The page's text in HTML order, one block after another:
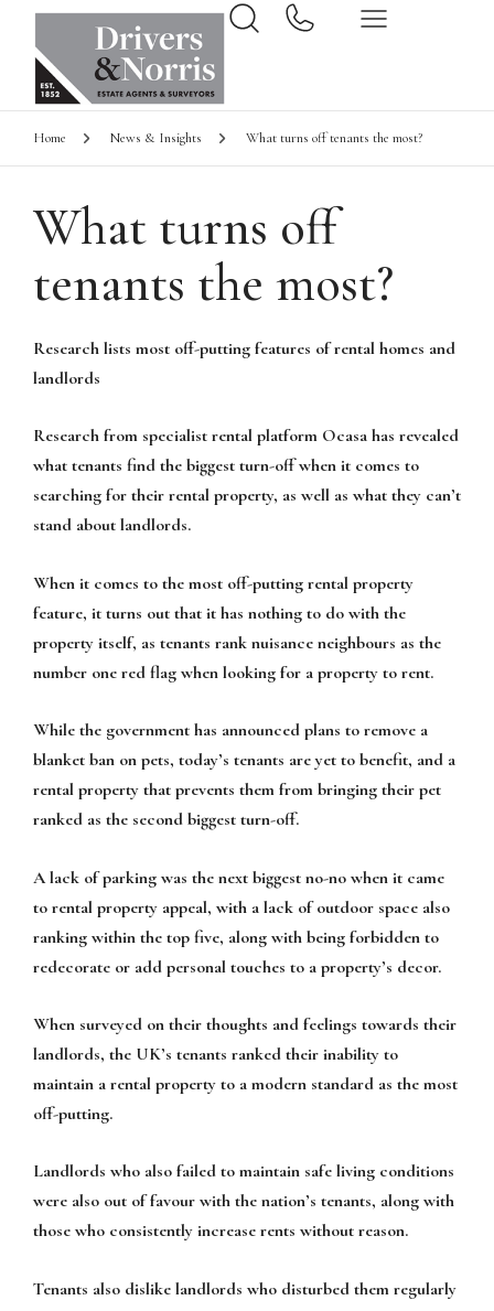
Home News & Insights What turns off tenants the most?
What turns off
tenants the most?
Research lists most off-putting features of rental homes and
landlords
Research from specialist rental platform Ocasa has revealed
what tenants find the biggest turn-off when it comes to
searching for their rental property, as well as what they can’t
stand about landlords.
When it comes to the most off-putting rental property
feature, it turns out that it has nothing to do with the
property itself, as tenants rank nuisance neighbours as the
number one red flag when looking for a property to rent.
While the government has announced plans to remove a
blanket ban on pets, today’s tenants are yet to benefit, and a
rental property that prevents them from bringing their pet
ranked as the second biggest turn-off.
A lack of parking was the next biggest no-no when it came
to rental property appeal, with a lack of outdoor space also
ranking within the top five, along with being forbidden to
redecorate or add personal touches to a property’s decor.
When surveyed on their thoughts and feelings towards their
landlords, the UK’s tenants ranked their inability to
maintain a rental property to a modern standard as the most
off-putting.
Landlords who also failed to maintain safe living conditions
were also out of favour with the nation’s tenants, along with
those who consistently increase rents without reason.
Tenants also dislike landlords who disturbed them regularly